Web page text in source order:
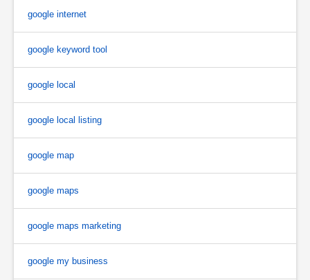
google internet
google keyword tool
google local
google local listing
google map
google maps
google maps marketing
google my business